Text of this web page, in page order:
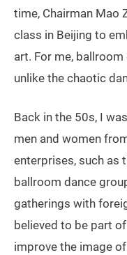
time, Chairman Mao
class in Beijing to
art. For me,
unlike the chaotic
Back in the 50s, I
men and women
enterprises, such as
ballroom dance
gatherings with
believed to be part
improve the image